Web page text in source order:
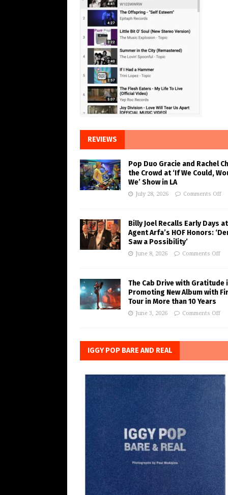
REVIEWS
Pop Duo Gracie and Rachel
the Crowd at ‘If We Could,
We’ Show in LA
July 28, 2026 Comments Off
Billy Joel Recalls Early Days at
Agent Arfa’s HOF Honors:
Saw a Possibility’
June 8, 2026 Comments Off
The Cab Drive with Gratitude
Promoting New Album with
Tour in More than 10 Years
June 3, 2026 Comments Off
IGGY POP BARE AND REAL